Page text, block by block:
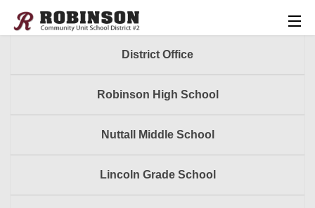
District Office
Robinson High School
Nuttall Middle School
Lincoln Grade School